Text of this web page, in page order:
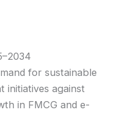
for sustainable
initiatives against
in FMCG and e-